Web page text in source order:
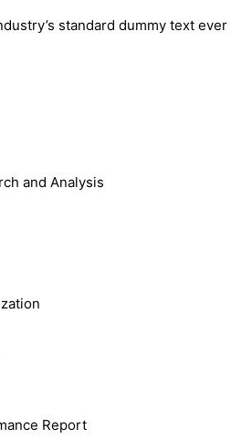
standard dummy text ever
and Analysis
Report